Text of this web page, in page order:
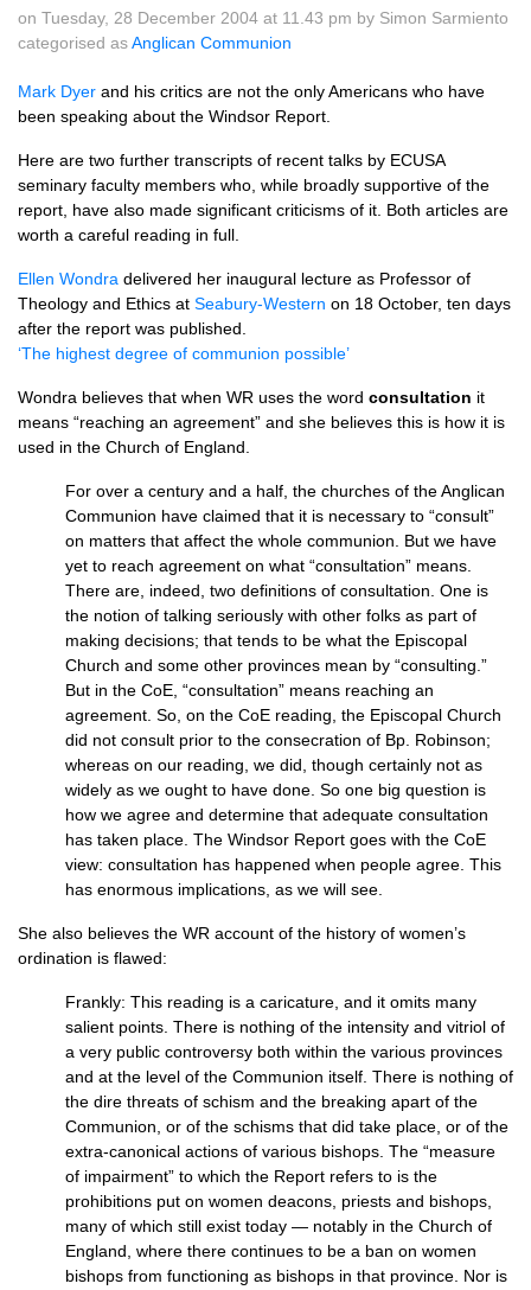
on Tuesday, 28 December 2004 at 11.43 pm by Simon Sarmiento
categorised asAnglican Communion
Mark Dyer and his critics are not the only Americans who have
been speaking about the Windsor Report.
Here are two further transcripts of recent talks by ECUSA
seminary faculty members who, while broadly supportive of the
report, have also made significant criticisms of it. Both articles are
worth a careful reading in full.
Ellen Wondra delivered her inaugural lecture as Professor of
Theology and Ethics at Seabury-Western on 18 October, ten days
after the report was published.
‘The highest degree of communion possible’
Wondra believes that when WR uses the word consultation it
means “reaching an agreement” and she believes this is how it is
used in the Church of England.
For over a century and a half, the churches of the Anglican
Communion have claimed that it is necessary to “consult”
on matters that affect the whole communion. But we have
yet to reach agreement on what “consultation” means.
There are, indeed, two definitions of consultation. One is
the notion of talking seriously with other folks as part of
making decisions; that tends to be what the Episcopal
Church and some other provinces mean by “consulting.”
But in the CoE, “consultation” means reaching an
agreement. So, on the CoE reading, the Episcopal Church
did not consult prior to the consecration of Bp. Robinson;
whereas on our reading, we did, though certainly not as
widely as we ought to have done. So one big question is
how we agree and determine that adequate consultation
has taken place. The Windsor Report goes with the CoE
view: consultation has happened when people agree. This
has enormous implications, as we will see.
She also believes the WR account of the history of women’s
ordination is flawed:
Frankly: This reading is a caricature, and it omits many
salient points. There is nothing of the intensity and vitriol of
a very public controversy both within the various provinces
and at the level of the Communion itself. There is nothing of
the dire threats of schism and the breaking apart of the
Communion, or of the schisms that did take place, or of the
extra-canonical actions of various bishops. The “measure
of impairment” to which the Report refers to is the
prohibitions put on women deacons, priests and bishops,
many of which still exist today — notably in the Church of
England, where there continues to be a ban on women
bishops from functioning as bishops in that province. Nor is